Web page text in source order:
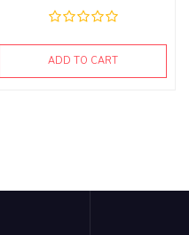
ADD TO CART